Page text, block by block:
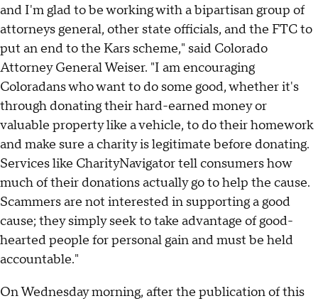
and I'm glad to be working with a bipartisan group of
attorneys general, other state officials, and the FTC to
put an end to the Kars scheme," said Colorado
Attorney General Weiser. "I am encouraging
Coloradans who want to do some good, whether it's
through donating their hard-earned money or
valuable property like a vehicle, to do their homework
and make sure a charity is legitimate before donating.
Services like CharityNavigator tell consumers how
much of their donations actually go to help the cause.
Scammers are not interested in supporting a good
cause; they simply seek to take advantage of good-
hearted people for personal gain and must be held
accountable."
On Wednesday morning, after the publication of this